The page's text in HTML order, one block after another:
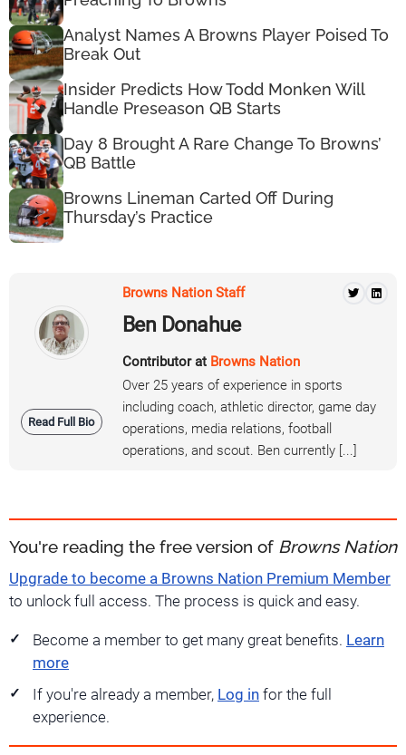
Analyst Names A Browns Player Poised To
Break Out
Insider Predicts How Todd Monken Will
Handle Preseason QB Starts
Day 8 Brought A Rare Change To Browns’
QB Battle
Browns Lineman Carted Off During
Thursday’s Practice
Read Full Bio
Browns Nation Staff
Ben Donahue
Contributor at Browns Nation
Over 25 years of experience in sports
including coach, athletic director, game day
operations, media relations, football
operations, and scout. Ben currently [...]
You're reading the free version of Browns Nation
Upgrade to become a Browns Nation Premium Member
to unlock full access. The process is quick and easy.
Become a member to get many great benefits. Learn
more
If you're already a member, Log in for the full
experience.